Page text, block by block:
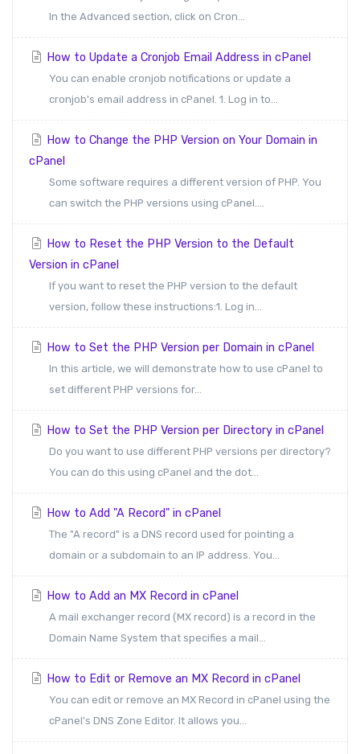
In the Advanced section, click on Cron...
How to Update a Cronjob Email Address in cPanel
You can enable cronjob notifications or update a
cronjob's email address in cPanel. 1. Log in to...
How to Change the PHP Version on Your Domain in
cPanel
Some software requires a different version of PHP. You
can switch the PHP versions using cPanel....
How to Reset the PHP Version to the Default
Version in cPanel
If you want to reset the PHP version to the default
version, follow these instructions:1. Log in...
How to Set the PHP Version per Domain in cPanel
In this article, we will demonstrate how to use cPanel to
set different PHP versions for...
How to Set the PHP Version per Directory in cPanel
Do you want to use different PHP versions per directory?
You can do this using cPanel and the dot...
How to Add "A Record" in cPanel
The "A record" is a DNS record used for pointing a
domain or a subdomain to an IP address. You...
How to Add an MX Record in cPanel
A mail exchanger record (MX record) is a record in the
Domain Name System that specifies a mail...
How to Edit or Remove an MX Record in cPanel
You can edit or remove an MX Record in cPanel using the
cPanel's DNS Zone Editor. It allows you...